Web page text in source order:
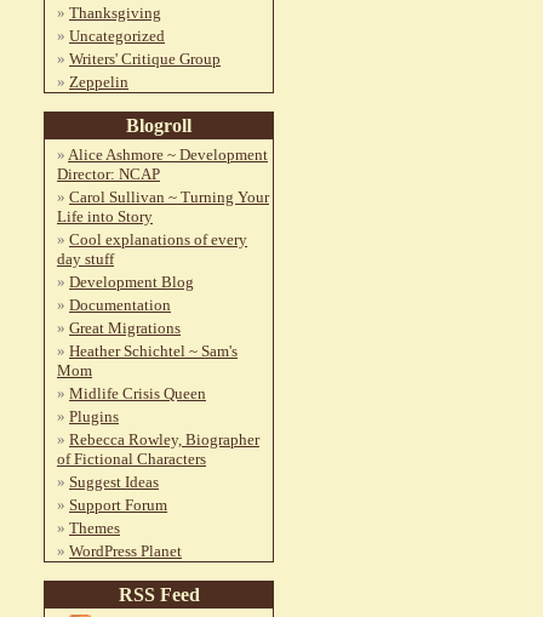
Thanksgiving
Uncategorized
Writers' Critique Group
Zeppelin
Blogroll
Alice Ashmore ~ Development
Director: NCAP
Carol Sullivan ~ Turning Your
Life into Story
Cool explanations of every
day stuff
Development Blog
Documentation
Great Migrations
Heather Schichtel ~ Sam's
Mom
Midlife Crisis Queen
Plugins
Rebecca Rowley, Biographer
of Fictional Characters
Suggest Ideas
Support Forum
Themes
WordPress Planet
RSS Feed